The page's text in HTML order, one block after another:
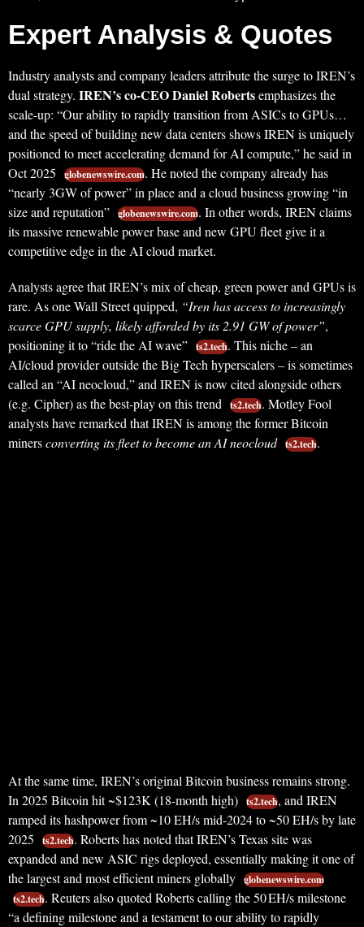
Expert Analysis & Quotes
Industry analysts and company leaders attribute the surge to IREN’s
dual strategy. IREN’s co-CEO Daniel Robertsemphasizes the
scale-up: “Our ability to rapidly transition from ASICs to GPUs…
and the speed of building new data centers shows IREN is uniquely
positioned to meet accelerating demand for AI compute,” he said in
Oct 2025
globenewswire.com. He noted the company already has
“nearly 3GW of power” in place and a cloud business growing “in
size and reputation” globenewswire.com. In other words, IREN claims
its massive renewable power base and new GPU fleet give it a
competitive edge in the AI cloud market.
Analysts agree that IREN’s mix of cheap, green power and GPUs is
rare. As one Wall Street quipped, “Iren has access to increasingly
scarce GPU supply, likely afforded by its 2.91 GW of power”,
positioning it to “ride the AI wave” ts2.tech. This niche – an
AI/cloud provider outside the Big Tech hyperscalers – is sometimes
called an “AI neocloud,” and IREN is now cited alongside others
(e.g. Cipher) as the best-play on this trend ts2.tech. Motley Fool
analysts have remarked that IREN is among the former Bitcoin
minersconverting its fleet to become an AI neocloud ts2.tech.
At the same time, IREN’s original Bitcoin business remains strong.
In 2025 Bitcoin hit ~$123K (18-month high) ts2.tech, and IREN
ramped its hashpower from ~10 EH/s mid-2024 to ~50 EH/s by late
2025
ts2.tech. Roberts has noted that IREN’s Texas site was
expanded and new ASIC rigs deployed, essentially making it one of
the largest and most efficient miners globally globenewswire.com
ts2.tech. Reuters also quoted Roberts calling the 50 EH/s milestone
“a defining milestone and a testament to our ability to rapidly